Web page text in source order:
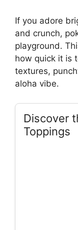
If you adore
and crunch,
playground.
how quick it is
textures,
aloha vibe.
Discover
Toppings